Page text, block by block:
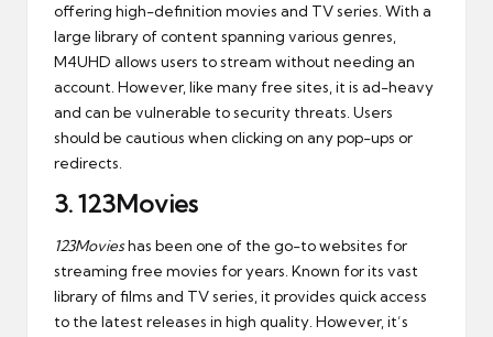
offering high-definition movies and TV series. With a
large library of content spanning various genres,
M4UHD allows users to stream without needing an
account. However, like many free sites, it is ad-heavy
and can be vulnerable to security threats. Users
should be cautious when clicking on any pop-ups or
redirects.
3.123Movies
123Movieshas been one of the go-to websites for
streaming free movies for years. Known for its vast
library of films and TV series, it provides quick access
to the latest releases in high quality. However, it’s